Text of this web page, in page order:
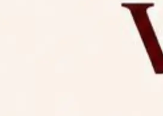
in-interview for Guest Faculty
29, 2026,
Hostel Allotment
2026-27.